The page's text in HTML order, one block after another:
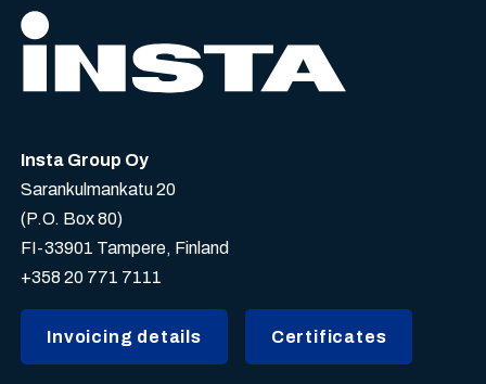
Insta Group Oy
Sarankulmankatu 20
(P.O. Box 80)
FI-33901 Tampere, Finland
+358 20 771 7111
Invoicing details Certificates